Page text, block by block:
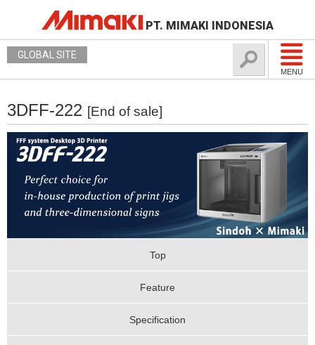
PT. MIMAKI INDONESIA
MENU
GLOBAL SITE
3DFF-222 [End of sale]
Top
Feature
Specification